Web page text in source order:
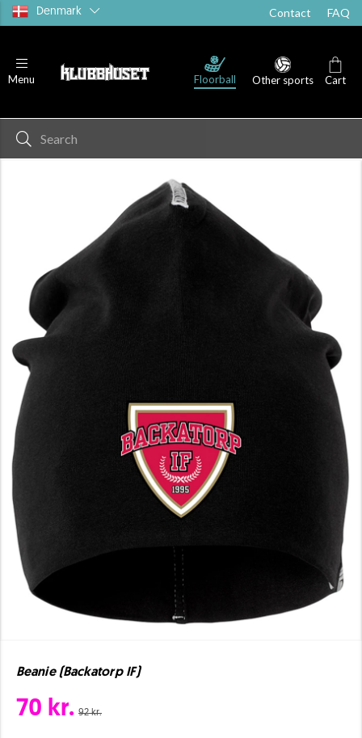
Denmark Contact FAQ
Menu Floorball Other sports Cart
Beanie (Backatorp IF)
70 kr. 92 kr.